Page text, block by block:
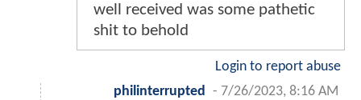
well received was some pathetic
shit to behold
Login to report abuse
philinterrupted
- 7/26/2023, 8:16 AM